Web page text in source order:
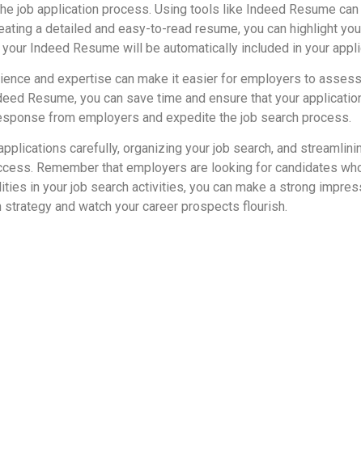
job application process. Using tools like Indeed Resume
a detailed and easy-to-read resume, you can highlight
Indeed Resume will be automatically included in your
and expertise can make it easier for employers to
Resume, you can save time and ensure that your
from employers and expedite the job search process.
carefully, organizing your job search, and
Remember that employers are looking for candidates
in your job search activities, you can make a strong
and watch your career prospects flourish.